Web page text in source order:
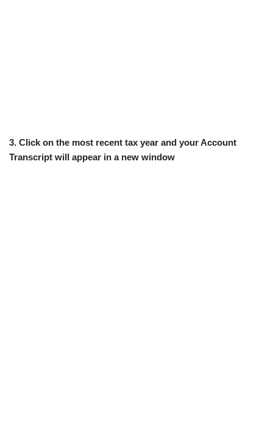
3. Click on the most recent tax year and your Account
Transcript will appear in a new window